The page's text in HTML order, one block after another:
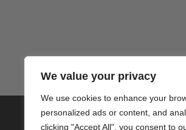
We value your privacy
We use cookies to enhance your
personalized ads or content, and
clicking "Accept All", you consent to
© 2020